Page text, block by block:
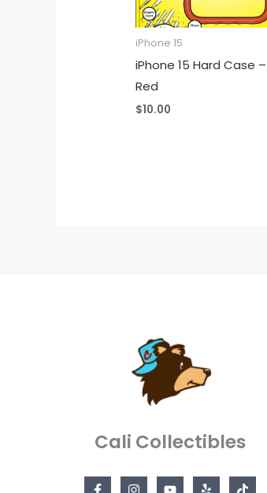
iPhone 15
iPhone 15 Hard Case
Red
$10.00
Cali Collectibles